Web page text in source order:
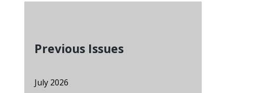
Previous Issues
July 2026